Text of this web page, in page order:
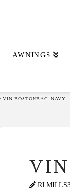
AWNINGS
VIN-BOSTONBAG_NAVY